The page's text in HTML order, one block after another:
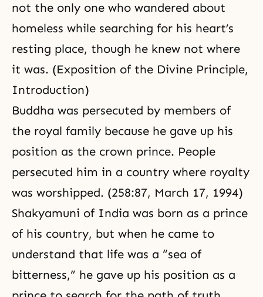
not the only one who wandered about
homeless while searching for his heart’s
resting place, though he knew not where
it was. (Exposition of the Divine Principle,
Introduction)
Buddha was persecuted by members of
the royal family because he gave up his
position as the crown prince. People
persecuted him in a country where royalty
was worshipped. (258:87, March 17, 1994)
Shakyamuni of India was born as a prince
of his country, but when he came to
understand that life was a “sea of
bitterness,” he gave up his position as a